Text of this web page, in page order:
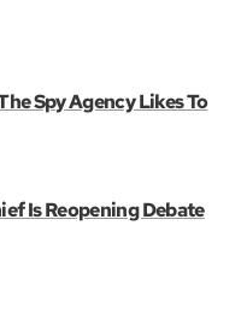
Spy Agency Likes To
Is Reopening Debate